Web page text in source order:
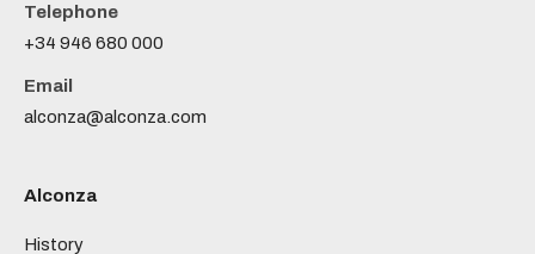
Telephone
+34 946 680 000
Email
alconza@alconza.com
Alconza
History